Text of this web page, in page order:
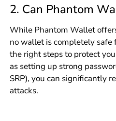
2. Can Phantom
While Phantom Wallet
no wallet is completely safe
the right steps to protect
as setting up strong
SRP), you can significantly
attacks.